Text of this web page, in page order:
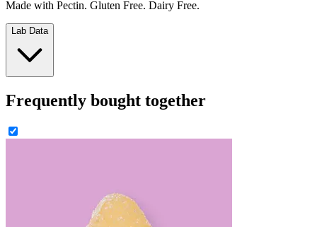
Made with Pectin. Gluten Free. Dairy Free.
Lab Data
Frequently bought together